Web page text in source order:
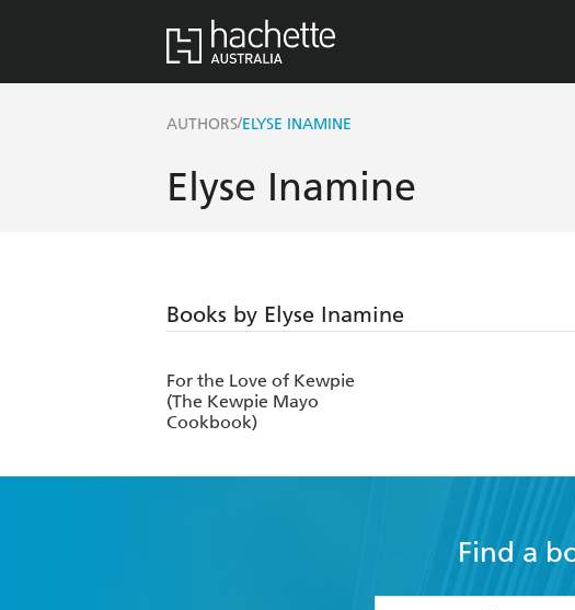
AUTHORS/ELYSE INAMINE
Elyse Inamine
Books by Elyse Inamine
For the Love of Kewpie
(The Kewpie Mayo
Cookbook)
Find a